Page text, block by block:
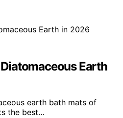
Earth
earth bath mats of
the best…